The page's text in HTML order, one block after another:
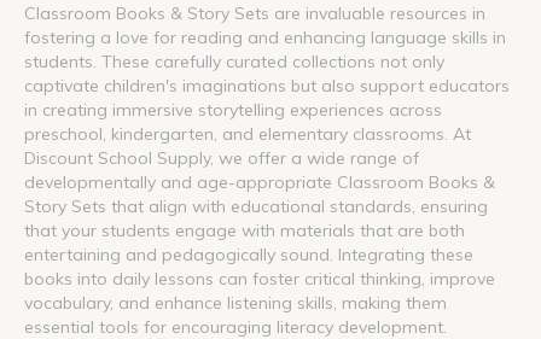
Classroom Books & Story Sets are invaluable resources in
fostering a love for reading and enhancing language skills in
students. These carefully curated collections not only
captivate children's imaginations but also support educators
in creating immersive storytelling experiences across
preschool, kindergarten, and elementary classrooms. At
Discount School Supply, we offer a wide range of
developmentally and age-appropriate Classroom Books &
Story Sets that align with educational standards, ensuring
that your students engage with materials that are both
entertaining and pedagogically sound. Integrating these
books into daily lessons can foster critical thinking, improve
vocabulary, and enhance listening skills, making them
essential tools for encouraging literacy development.